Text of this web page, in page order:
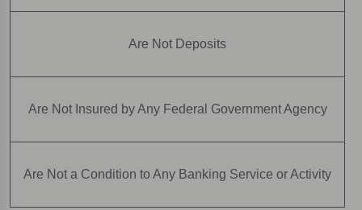
Are Not Deposits
Are Not Insured by Any Federal Government Agency
Are Not a Condition to Any Banking Service or Activity